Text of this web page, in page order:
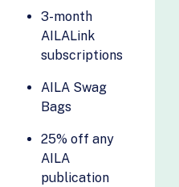
Visalaw.ai (GEN)
We The Action
Wellnext
Wingman
3-month
AILALink
subscriptions
AILA Swag
Bags
25% off any
AILA
publication